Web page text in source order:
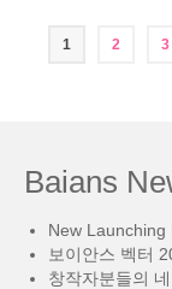
1 2 3
Baians
New Launching
보이안스 벡터
창작자분들의